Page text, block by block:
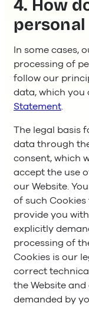
4. How
personal
In some cases,
processing of
follow our
data, which
Statement.
The legal basis
data through
consent, which
accept the use
our Website.
of such
provide you
explicitly
processing of
Cookies is our
correct
the Website
demanded by